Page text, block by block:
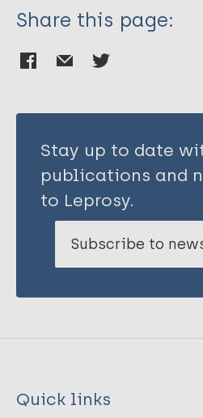
Share this page:
Stay up to date
publications and
to Leprosy.
Subscribe to
Quick links